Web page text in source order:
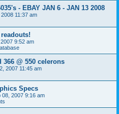
- EBAY JAN 6 - JAN 13 2008
11:37 am
9:52 am
@ 550 celerons
2007 11:45 am
Specs
08, 2007 9:16 am